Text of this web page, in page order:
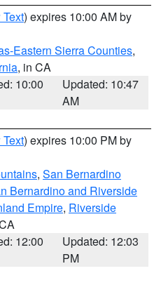
) expires 10:00 AM by
Eastern Sierra Counties,
, in CA
10:00
Updated: 10:47
AM
) expires 10:00 PM by
, San Bernardino
Bernardino and Riverside
Empire, Riverside
12:00
Updated: 12:03
PM